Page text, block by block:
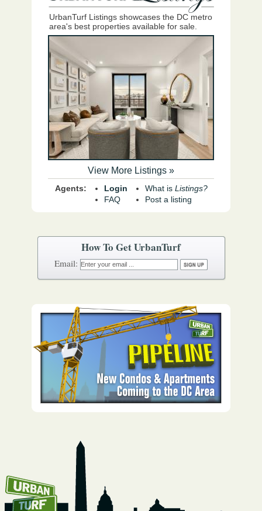
How To Get UrbanTurf
UrbanTurf Listings showcases the DC metro
area's best properties available for sale.
View More Listings »
Agents:
Login
FAQ
What is Listings?
Post a listing